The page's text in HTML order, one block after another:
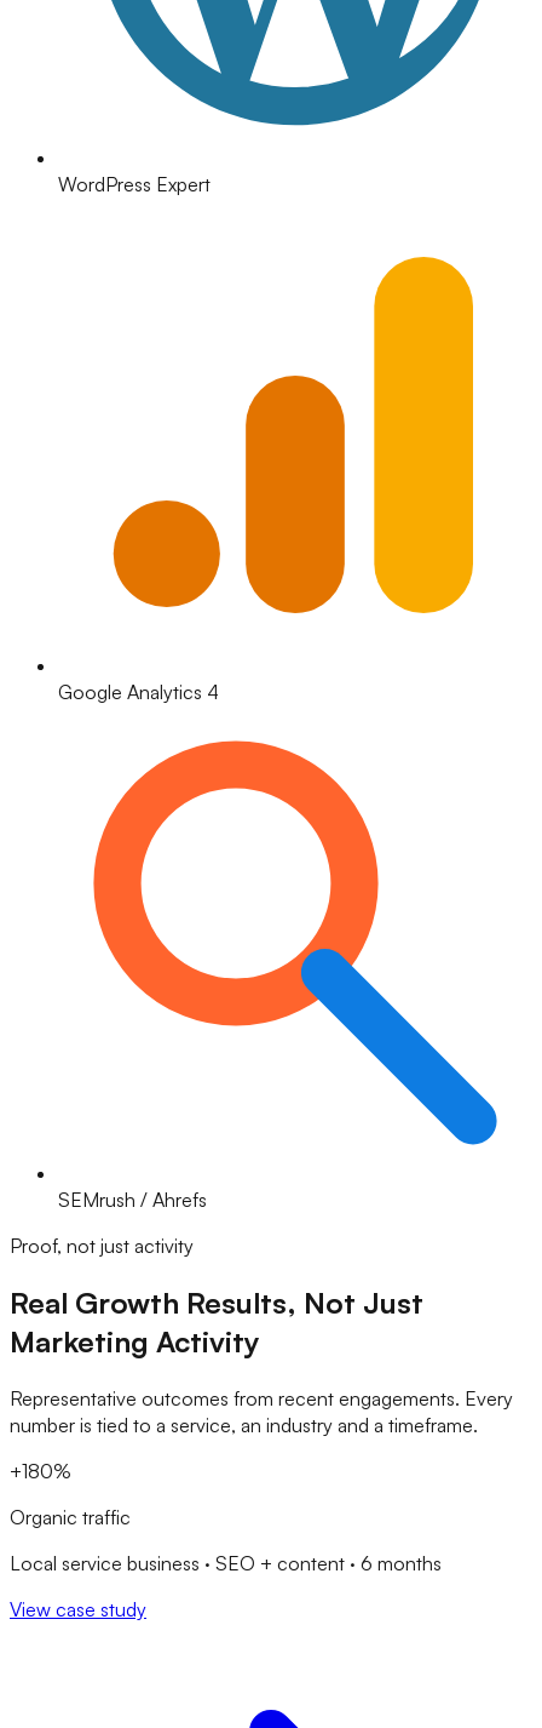
WordPress Expert
Google Analytics 4
SEMrush / Ahrefs
Proof, not just activity
Real Growth Results, Not Just
Marketing Activity
Representative outcomes from recent engagements. Every
number is tied to a service, an industry and a timeframe.
+180%
Organic traffic
Local service business · SEO + content · 6 months
View case study